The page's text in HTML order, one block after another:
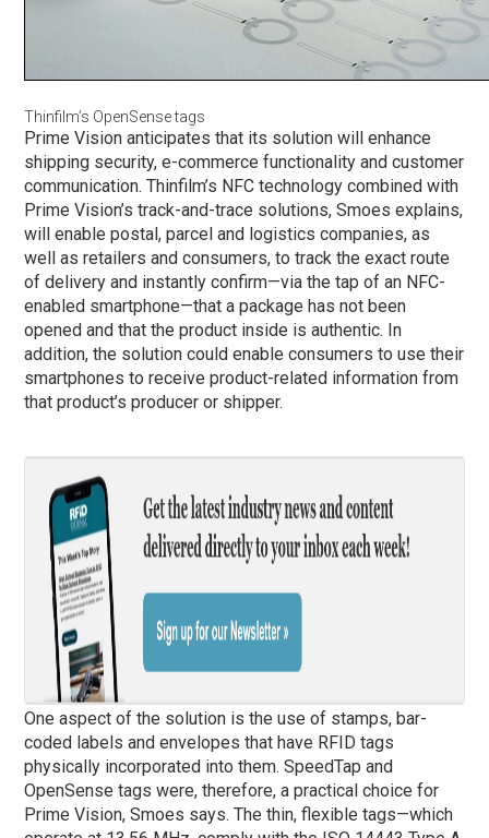
Thinfilm’s OpenSense tags
Prime Vision anticipates that its solution will enhance
shipping security, e-commerce functionality and customer
communication. Thinfilm’s NFC technology combined with
Prime Vision’s track-and-trace solutions, Smoes explains,
will enable postal, parcel and logistics companies, as
well as retailers and consumers, to track the exact route
of delivery and instantly confirm—via the tap of an NFC-
enabled smartphone—that a package has not been
opened and that the product inside is authentic. In
addition, the solution could enable consumers to use their
smartphones to receive product-related information from
that product’s producer or shipper.
One aspect of the solution is the use of stamps, bar-
coded labels and envelopes that have RFID tags
physically incorporated into them. SpeedTap and
OpenSense tags were, therefore, a practical choice for
Prime Vision, Smoes says. The thin, flexible tags—which